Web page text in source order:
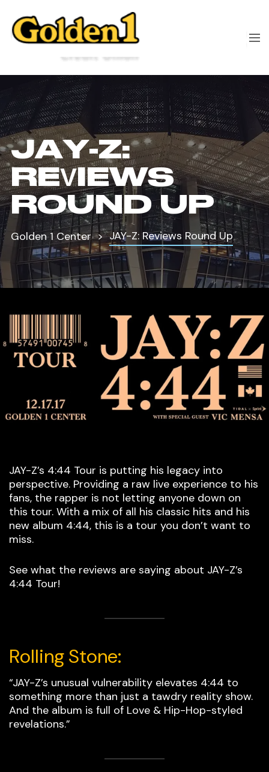
JAY-Z:
REVIEWS
ROUND UP
Golden 1 Center JAY-Z: Reviews Round Up
JAY-Z’s 4:44 Tour is putting his legacy into
perspective. Providing a raw live experience to his
fans, the rapper is not letting anyone down on
this tour. With a mix of all his classic hits and his
new album 4:44, this is a tour you don’t want to
miss.
See what the reviews are saying about JAY-Z’s
4:44 Tour!
Rolling Stone:
“JAY-Z’s unusual vulnerability elevates 4:44 to
something more than just a tawdry reality show.
And the album is full of Love & Hip-Hop­­­-styled
revelations.”